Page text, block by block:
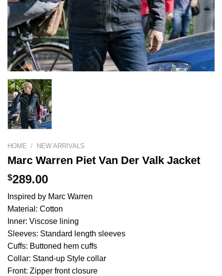
HOME / NEW ARRIVALS
Marc Warren Piet Van Der Valk Jacket
$289.00
Inspired by Marc Warren
Material: Cotton
Inner: Viscose lining
Sleeves: Standard length sleeves
Cuffs: Buttoned hem cuffs
Collar: Stand-up Style collar
Front: Zipper front closure